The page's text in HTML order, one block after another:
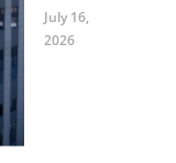
July 16,
2026